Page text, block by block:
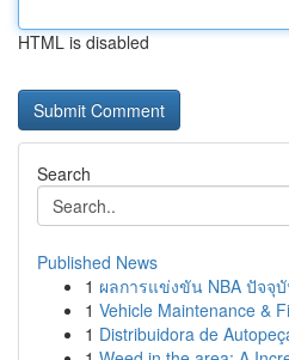
HTML is disabled
Search
Published News
1 ผลการแข่งขัน NBA ปัจจุ
1 Vehicle Maintenance &
1 Distribuidora de